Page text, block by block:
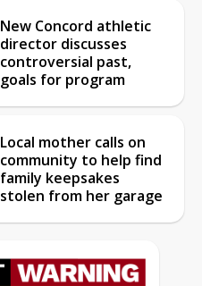
New Concord athletic
director discusses
controversial past,
goals for program
Local mother calls on
community to help find
family keepsakes
stolen from her garage